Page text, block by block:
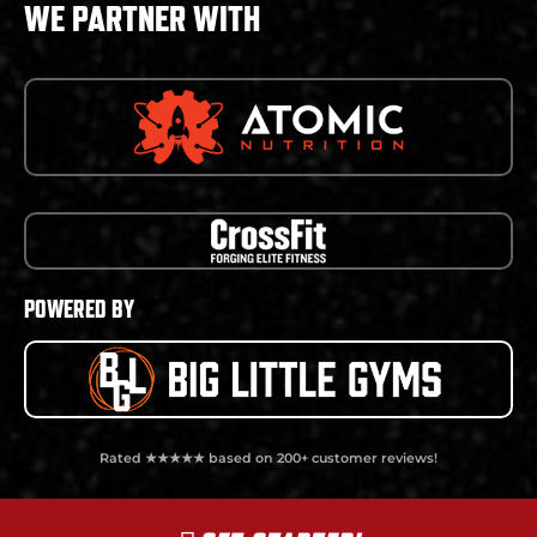
WE PARTNER WITH
POWERED BY
Rated ★★★★★ based on 200+ customer reviews!